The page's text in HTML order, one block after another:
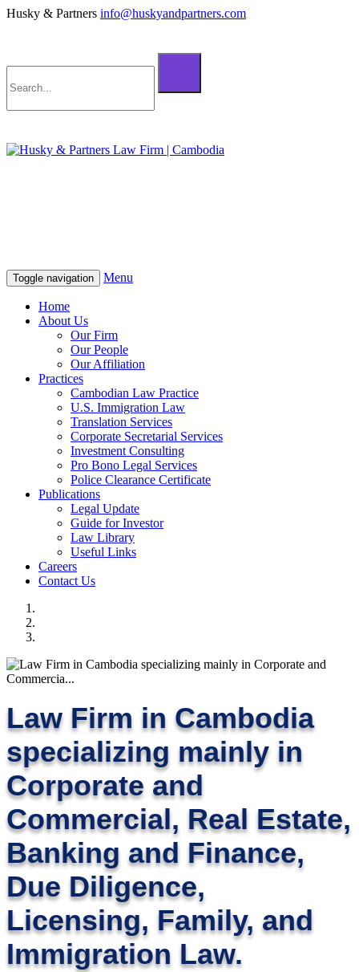
Husky & Partners info@huskyandpartners.com
Toggle navigation Menu
Home
About Us
Our Firm
Our People
Our Affiliation
Practices
Cambodian Law Practice
U.S. Immigration Law
Translation Services
Corporate Secretarial Services
Investment Consulting
Pro Bono Legal Services
Police Clearance Certificate
Publications
Legal Update
Guide for Investor
Law Library
Useful Links
Careers
Contact Us
Law Firm in Cambodia
specializing mainly in
Corporate and
Commercial, Real Estate,
Banking and Finance,
Due Diligence,
Licensing, Family, and
Immigration Law.